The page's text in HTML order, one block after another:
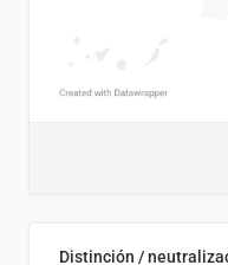
Distinción /